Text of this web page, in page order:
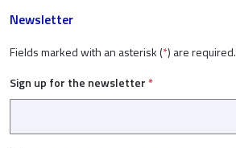
Newsletter
Fields marked with an asterisk (*) are required.
Sign up for the newsletter *